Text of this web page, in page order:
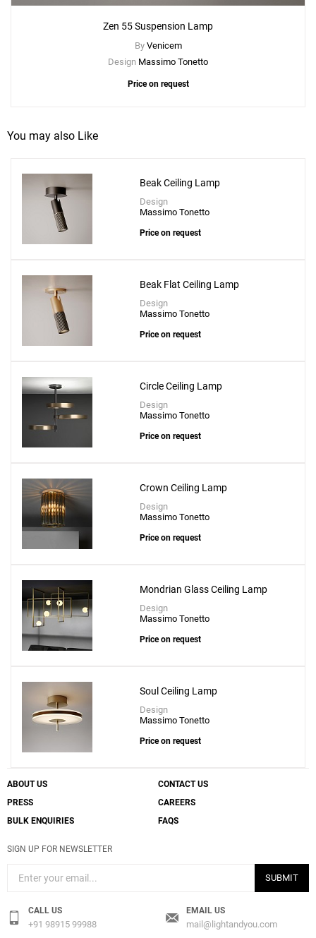
Zen 55 Suspension Lamp
By Venicem
Design Massimo Tonetto
Price on request
You may also Like
Beak Ceiling Lamp
Design
Massimo Tonetto
Price on request
Beak Flat Ceiling Lamp
Design
Massimo Tonetto
Price on request
Circle Ceiling Lamp
Design
Massimo Tonetto
Price on request
Crown Ceiling Lamp
Design
Massimo Tonetto
Price on request
Mondrian Glass Ceiling Lamp
Design
Massimo Tonetto
Price on request
Soul Ceiling Lamp
Design
Massimo Tonetto
Price on request
ABOUT US
CONTACT US
PRESS
CAREERS
BULK ENQUIRIES
FAQS
SIGN UP FOR NEWSLETTER
SUBMIT
CALL US
+91 98915 99988
EMAIL US
mail@lightandyou.com